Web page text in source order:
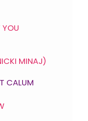
YOU
MINAJ)
CALUM